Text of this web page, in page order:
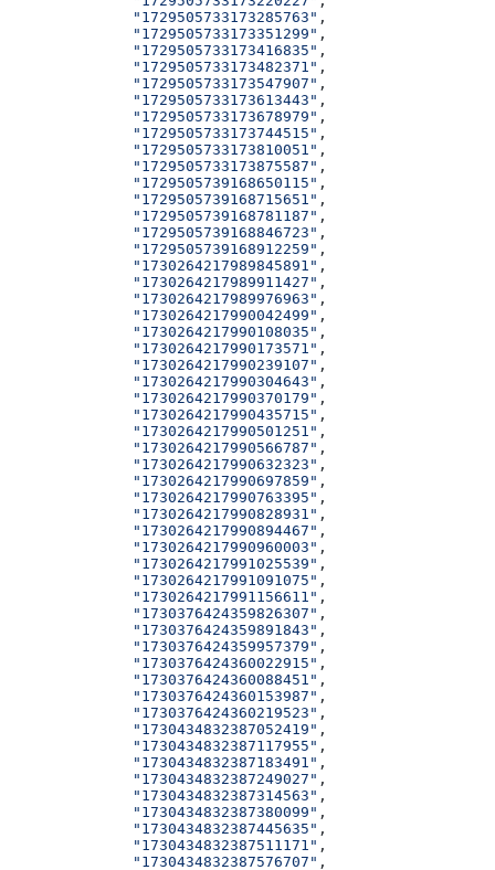
              "1729505733173285763"
,
              "1729505733173351299"
,
              "1729505733173416835"
,
              "1729505733173482371"
,
              "1729505733173547907"
,
              "1729505733173613443"
,
              "1729505733173678979"
,
              "1729505733173744515"
,
              "1729505733173810051"
,
              "1729505733173875587"
,
              "1729505739168650115"
,
              "1729505739168715651"
,
              "1729505739168781187"
,
              "1729505739168846723"
,
              "1729505739168912259"
,
              "1730264217989845891"
,
              "1730264217989911427"
,
              "1730264217989976963"
,
              "1730264217990042499"
,
              "1730264217990108035"
,
              "1730264217990173571"
,
              "1730264217990239107"
,
              "1730264217990304643"
,
              "1730264217990370179"
,
              "1730264217990435715"
,
              "1730264217990501251"
,
              "1730264217990566787"
,
              "1730264217990632323"
,
              "1730264217990697859"
,
              "1730264217990763395"
,
              "1730264217990828931"
,
              "1730264217990894467"
,
              "1730264217990960003"
,
              "1730264217991025539"
,
              "1730264217991091075"
,
              "1730264217991156611"
,
              "1730376424359826307"
,
              "1730376424359891843"
,
              "1730376424359957379"
,
              "1730376424360022915"
,
              "1730376424360088451"
,
              "1730376424360153987"
,
              "1730376424360219523"
,
              "1730434832387052419"
,
              "1730434832387117955"
,
              "1730434832387183491"
,
              "1730434832387249027"
,
              "1730434832387314563"
,
              "1730434832387380099"
,
              "1730434832387445635"
,
              "1730434832387511171"
,
              "1730434832387576707"
,